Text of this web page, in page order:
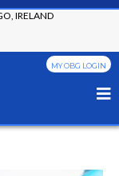
IRELAND
MY OBG LOGIN